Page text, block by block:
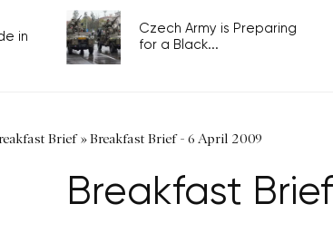
in
Czech Army is Preparing
for a Black...
Brief»Breakfast Brief - 6 April 2009
Breakfast